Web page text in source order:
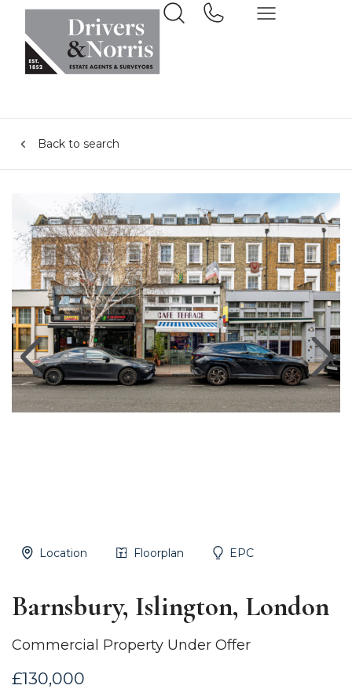
Back to search
Location Floorplan EPC
Barnsbury, Islington, London
Commercial Property Under Offer
£130,000